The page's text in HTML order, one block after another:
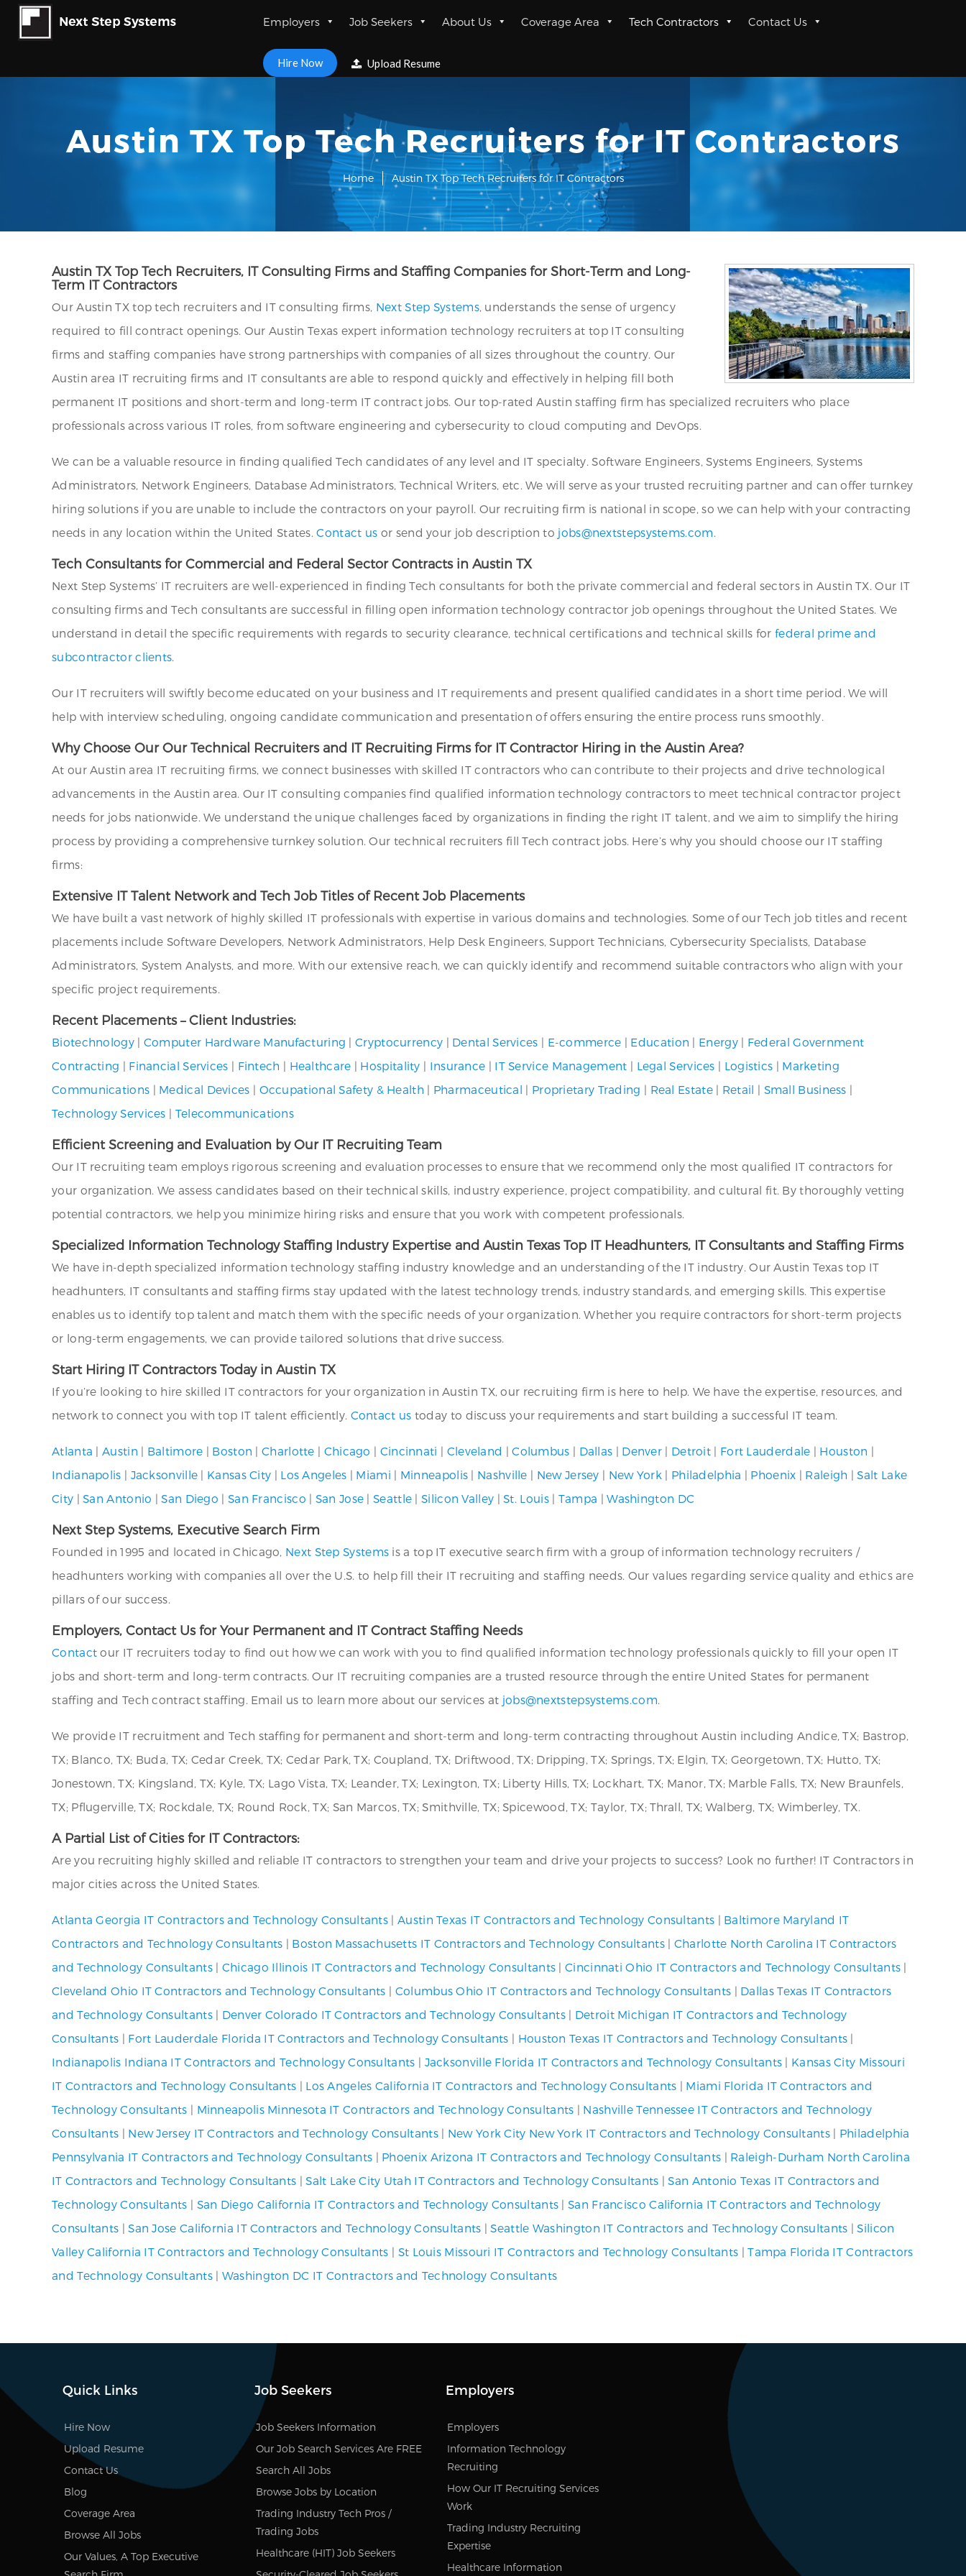
Employers Job Seekers About Us Coverage Area Tech Contractors Contact Us
Hire Now Upload Resume
Austin TX Top Tech Recruiters for IT Contractors
Home Austin TX Top Tech Recruiters for IT Contractors
Austin TX Top Tech Recruiters, IT Consulting Firms and Staffing Companies for Short-Term and Long-
Term IT Contractors
Our Austin TX top tech recruiters and IT consulting firms, Next Step Systems, understands the sense of urgency
required to fill contract openings. Our Austin Texas expert information technology recruiters at top IT consulting
firms and staffing companies have strong partnerships with companies of all sizes throughout the country. Our
Austin area IT recruiting firms and IT consultants are able to respond quickly and effectively in helping fill both
permanent IT positions and short-term and long-term IT contract jobs. Our top-rated Austin staffing firm has specialized recruiters who place
professionals across various IT roles, from software engineering and cybersecurity to cloud computing and DevOps.
We can be a valuable resource in finding qualified Tech candidates of any level and IT specialty. Software Engineers, Systems Engineers, Systems
Administrators, Network Engineers, Database Administrators, Technical Writers, etc. We will serve as your trusted recruiting partner and can offer turnkey
hiring solutions if you are unable to include the contractors on your payroll. Our recruiting firm is national in scope, so we can help with your contracting
needs in any location within the United States.Contact us or send your job description to jobs@nextstepsystems.com.
Tech Consultants for Commercial and Federal Sector Contracts in Austin TX
Next Step Systems’ IT recruiters are well-experienced in finding Tech consultants for both the private commercial and federal sectors in Austin TX. Our IT
consulting firms and Tech consultants are successful in filling open information technology contractor job openings throughout the United States. We
understand in detail the specific requirements with regards to security clearance, technical certifications and technical skills for federal prime and
subcontractor clients.
Our IT recruiters will swiftly become educated on your business and IT requirements and present qualified candidates in a short time period. We will
help with interview scheduling, ongoing candidate communication and presentation of offers ensuring the entire process runs smoothly.
Why Choose Our Our Technical Recruiters and IT Recruiting Firms for IT Contractor Hiring in the Austin Area?
At our Austin area IT recruiting firms, we connect businesses with skilled IT contractors who can contribute to their projects and drive technological
advancements in the Austin area. Our IT consulting companies find qualified information technology contractors to meet technical contractor project
needs for jobs nationwide. We understand the unique challenges faced by organizations in finding the right IT talent, and we aim to simplify the hiring
process by providing a comprehensive turnkey solution. Our technical recruiters fill Tech contract jobs. Here’s why you should choose our IT staffing
firms:
Extensive IT Talent Network and Tech Job Titles of Recent Job Placements
We have built a vast network of highly skilled IT professionals with expertise in various domains and technologies. Some of our Tech job titles and recent
placements include Software Developers, Network Administrators, Help Desk Engineers, Support Technicians, Cybersecurity Specialists, Database
Administrators, System Analysts, and more. With our extensive reach, we can quickly identify and recommend suitable contractors who align with your
specific project requirements.
Recent Placements – Client Industries:
Biotechnology| Computer Hardware Manufacturing |Cryptocurrency | Dental Services | E-commerce | Education | Energy| Federal Government
Contracting | Financial Services | Fintech | Healthcare | Hospitality | Insurance | IT Service Management | Legal Services | Logistics | Marketing
Communications | Medical Devices | Occupational Safety & Health | Pharmaceutical | Proprietary Trading | Real Estate| Retail | Small Business |
Technology Services | Telecommunications
Efficient Screening and Evaluation by Our IT Recruiting Team
Our IT recruiting team employs rigorous screening and evaluation processes to ensure that we recommend only the most qualified IT contractors for
your organization. We assess candidates based on their technical skills, industry experience, project compatibility, and cultural fit. By thoroughly vetting
potential contractors, we help you minimize hiring risks and ensure that you work with competent professionals.
Specialized Information Technology Staffing Industry Expertise and Austin Texas Top IT Headhunters, IT Consultants and Staffing Firms
We have in-depth specialized information technology staffing industry knowledge and an understanding of the IT industry. Our Austin Texas top IT
headhunters, IT consultants and staffing firms stay updated with the latest technology trends, industry standards, and emerging skills. This expertise
enables us to identify top talent and match them with the specific needs of your organization. Whether you require contractors for short-term projects
or long-term engagements, we can provide tailored solutions that drive success.
Start Hiring IT Contractors Today in Austin TX
If you’re looking to hire skilled IT contractors for your organization in Austin TX, our recruiting firm is here to help. We have the expertise, resources, and
network to connect you with top IT talent efficiently. Contact us today to discuss your requirements and start building a successful IT team.
Atlanta |Austin | Baltimore | Boston |Charlotte | Chicago | Cincinnati | Cleveland |Columbus | Dallas | Denver | Detroit | Fort Lauderdale | Houston |
Indianapolis | Jacksonville | Kansas City | Los Angeles | Miami | Minneapolis | Nashville | New Jersey | New York | Philadelphia | Phoenix | Raleigh |Salt Lake
City |San Antonio |San Diego | San Francisco | San Jose |Seattle |Silicon Valley |St. Louis| Tampa |Washington DC
Next Step Systems, Executive Search Firm
Founded in 1995 and located in Chicago, Next Step Systems is a top IT executive search firm with a group of information technology recruiters /
headhunters working with companies all over the U.S. to help fill their IT recruiting and staffing needs. Our values regarding service quality and ethics are
pillars of our success.
Employers, Contact Us for Your Permanent and IT Contract Staffing Needs
Contact our IT recruiters today to find out how we can work with you to find qualified information technology professionals quickly to fill your open IT
jobs and short-term and long-term contracts. Our IT recruiting companies are a trusted resource through the entire United States for permanent
staffing and Tech contract staffing. Email us to learn more about our services at jobs@nextstepsystems.com.
We provide IT recruitment and Tech staffing for permanent and short-term and long-term contracting throughout Austin including Andice, TX; Bastrop,
TX; Blanco, TX; Buda, TX; Cedar Creek, TX; Cedar Park, TX; Coupland, TX; Driftwood, TX; Dripping, TX; Springs, TX; Elgin, TX; Georgetown, TX; Hutto, TX;
Jonestown, TX; Kingsland, TX; Kyle, TX; Lago Vista, TX; Leander, TX; Lexington, TX; Liberty Hills, TX; Lockhart, TX; Manor, TX; Marble Falls, TX; New Braunfels,
TX; Pflugerville, TX; Rockdale, TX; Round Rock, TX; San Marcos, TX; Smithville, TX; Spicewood, TX; Taylor, TX; Thrall, TX; Walberg, TX; Wimberley, TX.
A Partial List of Cities for IT Contractors:
Are you recruiting highly skilled and reliable IT contractors to strengthen your team and drive your projects to success? Look no further! IT Contractors in
major cities across the United States.
Atlanta Georgia IT Contractors and Technology Consultants |Austin Texas IT Contractors and Technology Consultants | Baltimore Maryland IT
Contractors and Technology Consultants | Boston Massachusetts IT Contractors and Technology Consultants| Charlotte North Carolina IT Contractors
and Technology Consultants| Chicago Illinois IT Contractors and Technology Consultants |Cincinnati Ohio IT Contractors and Technology Consultants |
Cleveland Ohio IT Contractors and Technology Consultants | Columbus Ohio IT Contractors and Technology Consultants | Dallas Texas IT Contractors
and Technology Consultants| Denver Colorado IT Contractors and Technology Consultants| Detroit Michigan IT Contractors and Technology
Consultants | Fort Lauderdale Florida IT Contractors and Technology Consultants | Houston Texas IT Contractors and Technology Consultants |
Indianapolis Indiana IT Contractors and Technology Consultants | Jacksonville Florida IT Contractors and Technology Consultants | Kansas City Missouri
IT Contractors and Technology Consultants | Los Angeles California IT Contractors and Technology Consultants | Miami Florida IT Contractors and
Technology Consultants | Minneapolis Minnesota IT Contractors and Technology Consultants | Nashville Tennessee IT Contractors and Technology
Consultants | New Jersey IT Contractors and Technology Consultants| New York City New York IT Contractors and Technology Consultants| Philadelphia
Pennsylvania IT Contractors and Technology Consultants | Phoenix Arizona IT Contractors and Technology Consultants | Raleigh-Durham North Carolina
IT Contractors and Technology Consultants |Salt Lake City Utah IT Contractors and Technology Consultants |San Antonio Texas IT Contractors and
Technology Consultants | San Diego California IT Contractors and Technology Consultants |San Francisco California IT Contractors and Technology
Consultants |San Jose California IT Contractors and Technology Consultants |Seattle Washington IT Contractors and Technology Consultants |Silicon
Valley California IT Contractors and Technology Consultants | St Louis Missouri IT Contractors and Technology Consultants |Tampa Florida IT Contractors
and Technology Consultants| Washington DC IT Contractors and Technology Consultants
Quick Links
Hire Now
Upload Resume
Contact Us
Blog
Coverage Area
Browse All Jobs
Our Values, A Top Executive
Job Seekers
Job Seekers Information
Our Job Search Services Are FREE
Search All Jobs
Browse Jobs by Location
Trading Industry Tech Pros /
Trading Jobs
Healthcare (HIT) Job Seekers
Employers
Employers
Information Technology
Recruiting
How Our IT Recruiting Services
Work
Trading Industry Recruiting
Expertise
Healthcare Information